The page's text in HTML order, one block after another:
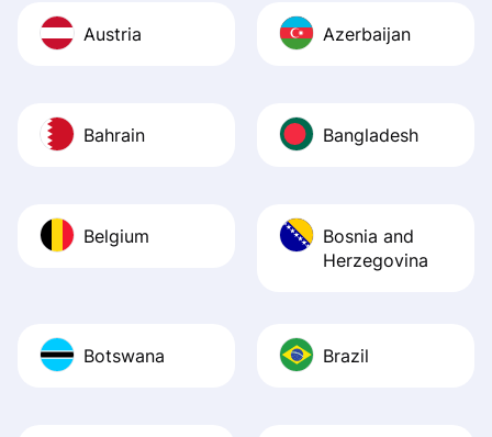
Austria Azerbaijan
Bahrain Bangladesh
Belgium
Bosnia and
Herzegovina
Botswana Brazil